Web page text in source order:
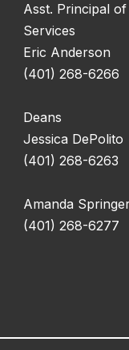
Asst. Principal
Services
Eric Anderson
(401) 268-6266
Deans
Jessica DePolito
(401) 268-6263
Amanda
(401) 268-6277